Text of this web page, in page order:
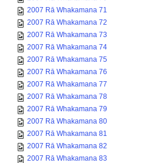
2007 Rā Whakamana 71
2007 Rā Whakamana 72
2007 Rā Whakamana 73
2007 Rā Whakamana 74
2007 Rā Whakamana 75
2007 Rā Whakamana 76
2007 Rā Whakamana 77
2007 Rā Whakamana 78
2007 Rā Whakamana 79
2007 Rā Whakamana 80
2007 Rā Whakamana 81
2007 Rā Whakamana 82
2007 Rā Whakamana 83